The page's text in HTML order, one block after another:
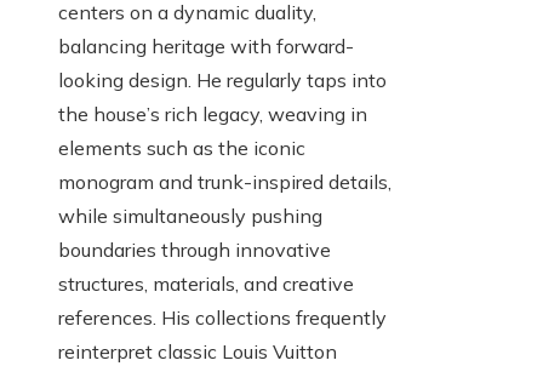
centers on a dynamic duality,
balancing heritage with forward-
looking design. He regularly taps into
the house’s rich legacy, weaving in
elements such as the iconic
monogram and trunk-inspired details,
while simultaneously pushing
boundaries through innovative
structures, materials, and creative
references. His collections frequently
reinterpret classic Louis Vuitton